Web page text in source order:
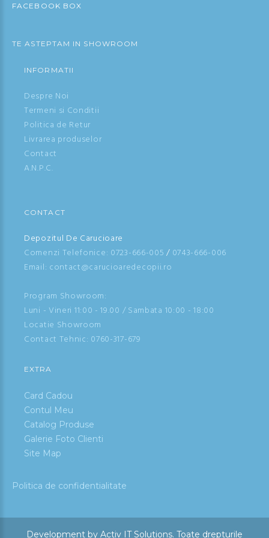
FACEBOOK BOX
TE ASTEPTAM IN SHOWROOM
INFORMATII
Despre Noi
Termeni si Conditii
Politica de Retur
Livrarea produselor
Contact
A.N.P.C.
CONTACT
Depozitul De Carucioare
Comenzi Telefonice: 0723-666-005 / 0743-666-006
Email: contact@carucioaredecopii.ro
Program Showroom:
Luni - Vineri 11:00 - 19.00 / Sambata 10:00 - 18:00
Locatie Showroom
Contact Tehnic: 0760-317-679
EXTRA
Card Cadou
Contul Meu
Catalog Produse
Galerie Foto Clienti
Site Map
Politica de confidentialitate
Development by Activ IT Solutions. Toate drepturile